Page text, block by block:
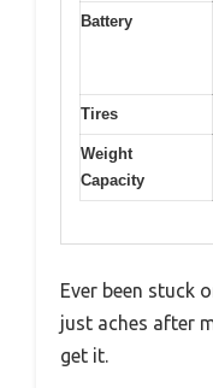
Battery
Tires
Weight
Capacity
Ever been stuck
just aches after
get it.